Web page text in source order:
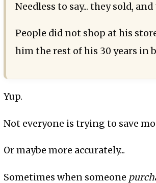
Needless to say... they sold,
People did not shop at his
him the rest of his 30 years in
Yup.
Not everyone is trying to save
Or maybe more accurately...
Sometimes when someone